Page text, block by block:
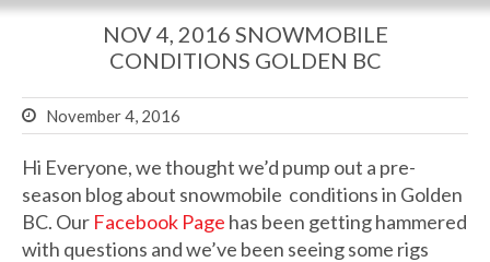
NOV 4, 2016 SNOWMOBILE
CONDITIONS GOLDEN BC
November 4, 2016
Hi Everyone, we thought we’d pump out a pre-
season blog about snowmobile conditions in Golden
BC. Our Facebook Page has been getting hammered
with questions and we’ve been seeing some rigs